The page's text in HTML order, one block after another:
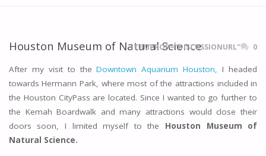
Houston Museum of Natural Science
ITEMPROP="DISCUSSIONURL" 0
After my visit to theDowntown Aquarium Houston,
I headed
towards Hermann Park, where most of the attractions included in
the Houston CityPass are located. Since I wanted to go further to
the Kemah Boardwalk and many attractions would close their
doors soon, I limited myself to the Houston Museum of
Natural Science.